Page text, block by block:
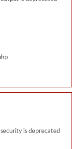
is deprecated